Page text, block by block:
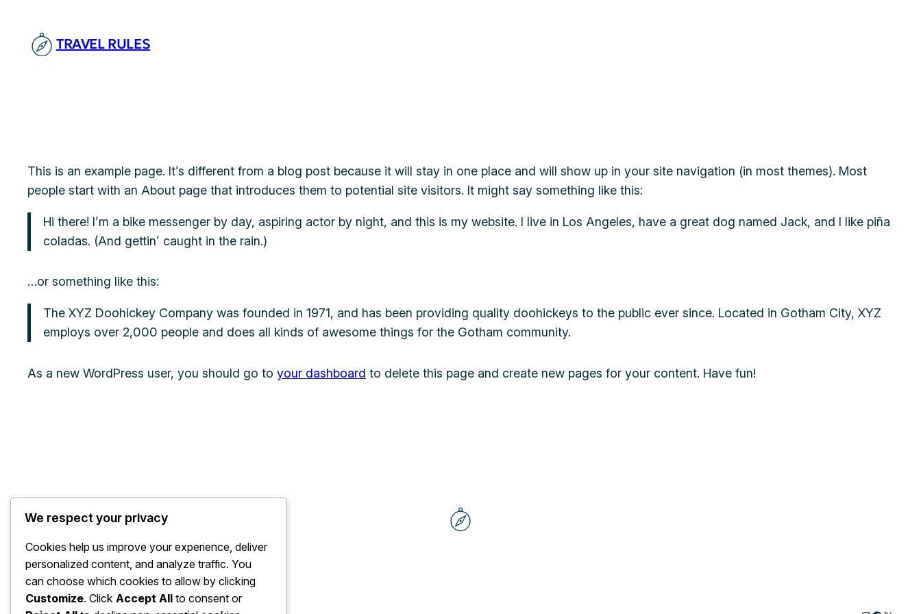
content TRAVEL RULES
This is an example page. It’s different from a blog post because it will stay in one place and will show up in your site navigation (in most themes). Most
people start with an About page that introduces them to potential site visitors. It might say something like this:
Hi there! I’m a bike messenger by day, aspiring actor by night, and this is my website. I live in Los Angeles, have a great dog named Jack, and I like piña
coladas. (And gettin’ caught in the rain.)
…or something like this:
The XYZ Doohickey Company was founded in 1971, and has been providing quality doohickeys to the public ever since. Located in Gotham City, XYZ
employs over 2,000 people and does all kinds of awesome things for the Gotham community.
As a new WordPress user, you should go to your dashboard to delete this page and create new pages for your content. Have fun!
We respect your privacy
Cookies help us improve your experience, deliver
personalized content, and analyze traffic. You
can choose which cookies to allow by clicking
Customize. Click Accept All to consent or